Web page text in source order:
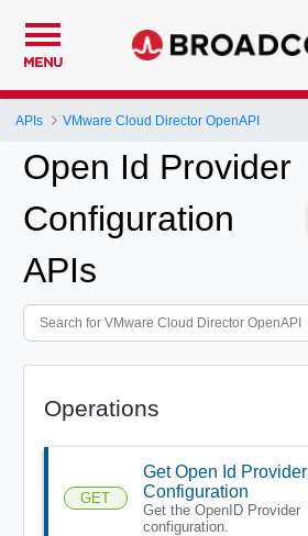
MENU
APIs VMware Cloud Director OpenAPI
Open Id Provider
Configuration
APIs
Operations
GET
Get Open Id Provider
Configuration
Get the OpenID Provider
configuration.